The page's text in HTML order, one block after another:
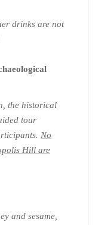
drinks are not
the historical
tour
No
Hill are
and sesame,